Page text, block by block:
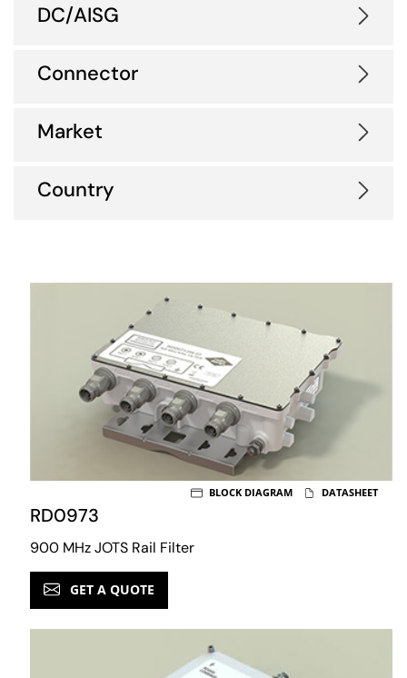
DC/AISG
Connector
Market
Country
RD0973
900 MHz JOTS Rail Filter
BLOCK DIAGRAM DATASHEET
GET A QUOTE